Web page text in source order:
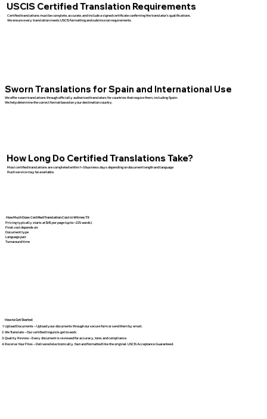
USCIS Certified Translation Requirements
Certified translations must be complete, accurate, and include a signed certificate confirming the translator’s qualifications.
We ensure every translation meets USCIS formatting and submission requirements.
Sworn Translations for Spain and International Use
We offer sworn translations through officially authorized translators for countries that require them, including Spain.
We help determine the correct format based on your destination country.
How Long Do Certified Translations Take?
Most certified translations are completed within 1–3 business days depending on document length and language.
Rush service may be available.
How Much Does Certified Translation Cost in Wilmer, TX
Pricing typically starts at $45 per page (up to ~225 words).
Final cost depends on:
Document type
Language pair
Turnaround time
How to Get Started
Upload Documents – Upload your documents through our secure form or send them by email.
We Translate – Our certified linguists get to work.
Quality Review – Every document is reviewed for accuracy, tone, and compliance.
Receive Your Files – Delivered electronically, fast and formatted like the original. USCIS Acceptance Guaranteed.